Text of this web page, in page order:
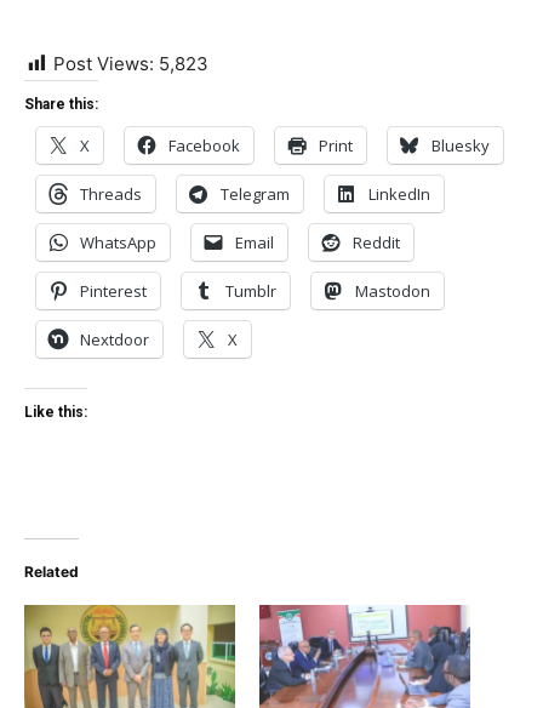
Post Views: 5,823
Share this:
X Facebook Print Bluesky
Threads Telegram LinkedIn
WhatsApp Email Reddit
Pinterest Tumblr Mastodon
Nextdoor X
Like this:
Related